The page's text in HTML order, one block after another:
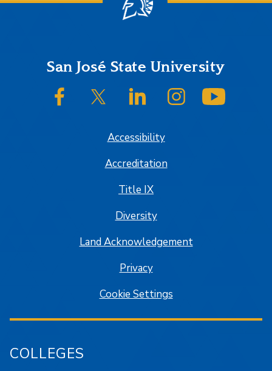
FooterSan José State University
SJSU on FacebookSJSU on Twitter/XSJSU on LinkedInSJSU on Instagram
Accessibility
Accreditation
Title IX
Diversity
Land Acknowledgement
Privacy
Cookie Settings
COLLEGES